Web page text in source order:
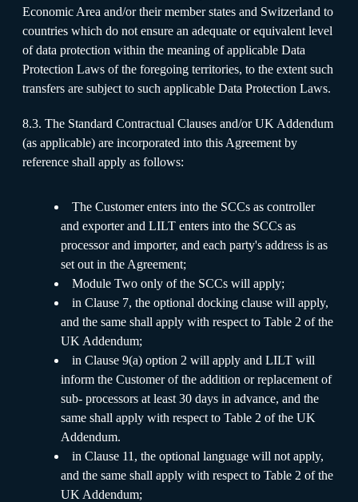
Economic Area and/or their member states and Switzerland to
countries which do not ensure an adequate or equivalent level
of data protection within the meaning of applicable Data
Protection Laws of the foregoing territories, to the extent such
transfers are subject to such applicable Data Protection Laws.
8.3. The Standard Contractual Clauses and/or UK Addendum
(as applicable) are incorporated into this Agreement by
reference shall apply as follows:
The Customer enters into the SCCs as controller
and exporter and LILT enters into the SCCs as
processor and importer, and each party's address is as
set out in the Agreement;
Module Two only of the SCCs will apply;
in Clause 7, the optional docking clause will apply,
and the same shall apply with respect to Table 2 of the
UK Addendum;
in Clause 9(a) option 2 will apply and LILT will
inform the Customer of the addition or replacement of
sub- processors at least 30 days in advance, and the
same shall apply with respect to Table 2 of the UK
Addendum.
in Clause 11, the optional language will not apply,
and the same shall apply with respect to Table 2 of the
UK Addendum;